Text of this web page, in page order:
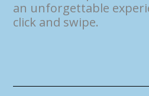
an unforgettable
click and swipe.